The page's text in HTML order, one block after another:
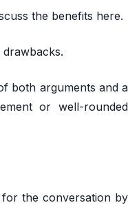
the benefits here.
drawbacks.
both arguments and a
or well-rounded
for the conversation by